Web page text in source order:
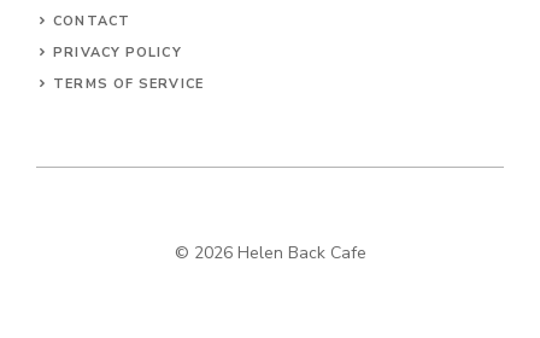
CONTACT
PRIVACY POLICY
TERMS OF SERVICE
© 2026 Helen Back Cafe